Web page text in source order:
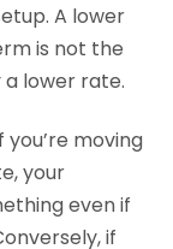
A lower
is not the
lower rate.
moving
your
even if
if